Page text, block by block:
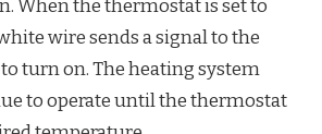
When the thermostat is set to
wire sends a signal to the
turn on. The heating system
to operate until the thermostat